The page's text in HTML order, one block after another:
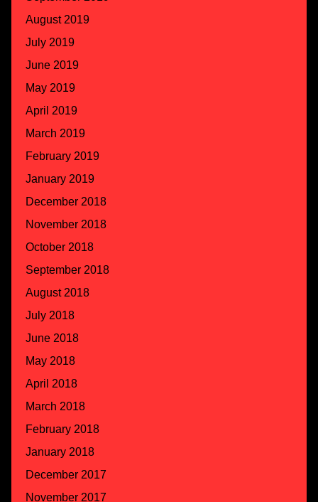
August 2019
July 2019
June 2019
May 2019
April 2019
March 2019
February 2019
January 2019
December 2018
November 2018
October 2018
September 2018
August 2018
July 2018
June 2018
May 2018
April 2018
March 2018
February 2018
January 2018
December 2017
November 2017